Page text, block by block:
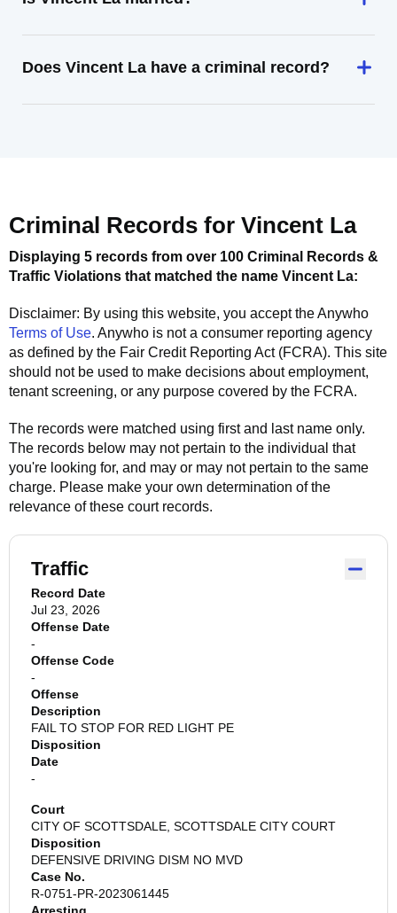
Does Vincent La have a criminal record?
Criminal Records for Vincent La
Displaying 5 records from over 100 Criminal Records &
Traffic Violations that matched the name Vincent La:
Disclaimer: By using this website, you accept theAnywho
Terms of Use. Anywho is not a consumer reporting agency
as defined by the Fair Credit Reporting Act (FCRA). This site
should not be used to make decisions about employment,
tenant screening, or any purpose covered by the FCRA.
The records were matched using first and last name only.
The records below may not pertain to the individual that
you're looking for, and may or may not pertain to the same
charge. Please make your own determination of the
relevance of these court records.
Traffic
Record Date
Jul 23, 2026
Offense Date
-
Offense Code
-
Offense
Description
FAIL TO STOP FOR RED LIGHT PE
Disposition
Date
-
Court
CITY OF SCOTTSDALE, SCOTTSDALE CITY COURT
Disposition
DEFENSIVE DRIVING DISM NO MVD
Case No.
R-0751-PR-2023061445